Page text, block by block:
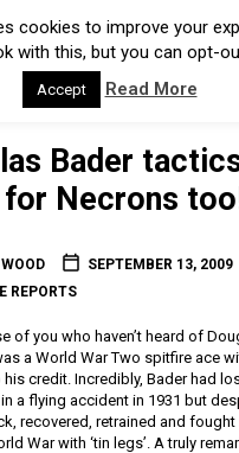
Bader
Necrons
SEPTEMBER 13, 2009
REPORTS
of you who haven’t heard of
a World War Two spitfire ace
credit. Incredibly, Bader had
a flying accident in 1931 but
recovered, retrained and fought
War with ‘tin legs’. A truly
cookies to improve your
with this, but you can opt-
Accept Read More